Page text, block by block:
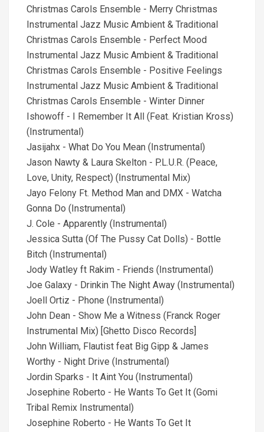
Christmas Carols Ensemble - Merry Christmas
Instrumental Jazz Music Ambient & Traditional
Christmas Carols Ensemble - Perfect Mood
Instrumental Jazz Music Ambient & Traditional
Christmas Carols Ensemble - Positive Feelings
Instrumental Jazz Music Ambient & Traditional
Christmas Carols Ensemble - Winter Dinner
Ishowoff - I Remember It All (Feat. Kristian Kross)
(Instrumental)
Jasijahx - What Do You Mean (Instrumental)
Jason Nawty & Laura Skelton - P.L.U.R. (Peace,
Love, Unity, Respect) (Instrumental Mix)
Jayo Felony Ft. Method Man and DMX - Watcha
Gonna Do (Instrumental)
J. Cole - Apparently (Instrumental)
Jessica Sutta (Of The Pussy Cat Dolls) - Bottle
Bitch (Instrumental)
Jody Watley ft Rakim - Friends (Instrumental)
Joe Galaxy - Drinkin The Night Away (Instrumental)
Joell Ortiz - Phone (Instrumental)
John Dean - Show Me a Witness (Franck Roger
Instrumental Mix) [Ghetto Disco Records]
John William, Flautist feat Big Gipp & James
Worthy - Night Drive (Instrumental)
Jordin Sparks - It Aint You (Instrumental)
Josephine Roberto - He Wants To Get It (Gomi
Tribal Remix Instrumental)
Josephine Roberto - He Wants To Get It